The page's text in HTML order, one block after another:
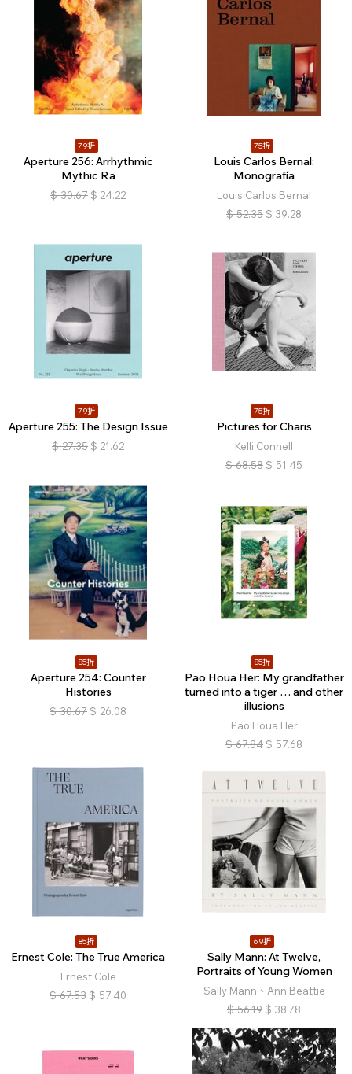
79折
Aperture 256: Arrhythmic
Mythic Ra
$ 30.67 $ 24.22
75折
Louis Carlos Bernal:
Monografía
Louis Carlos Bernal
$ 52.35 $ 39.28
79折
Aperture 255: The Design Issue
$ 27.35 $ 21.62
75折
Pictures for Charis
Kelli Connell
$ 68.58 $ 51.45
85折
Aperture 254: Counter
Histories
$ 30.67 $ 26.08
85折
Pao Houa Her: My grandfather
turned into a tiger … and other
illusions
Pao Houa Her
$ 67.84 $ 57.68
85折
Ernest Cole: The True America
Ernest Cole
$ 67.53 $ 57.40
69折
Sally Mann: At Twelve,
Portraits of Young Women
Sally Mann、Ann Beattie
$ 56.19 $ 38.78